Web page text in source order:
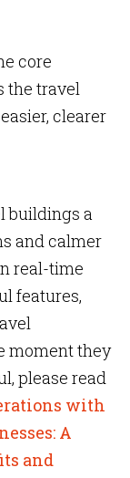
core
the travel
clearer
buildings a
and calmer
real-time
features,
moment they
please read
with
A
and